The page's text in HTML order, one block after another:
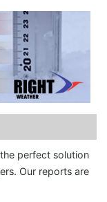
perfect solution
Our reports are